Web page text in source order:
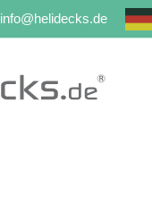
info@helidecks.de